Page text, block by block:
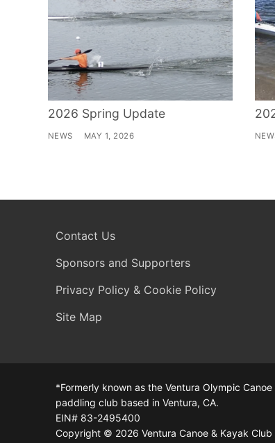
2026 Spring Update
NEWS MAY 1, 2026
Contact Us
Sponsors and Supporters
Privacy Policy & Cookie Policy
Site Map
*Formerly known as the Ventura Olympic
paddling club based in Ventura, CA.
EIN# 83-2495400
Copyright © 2026 Ventura Canoe & Kayak Club